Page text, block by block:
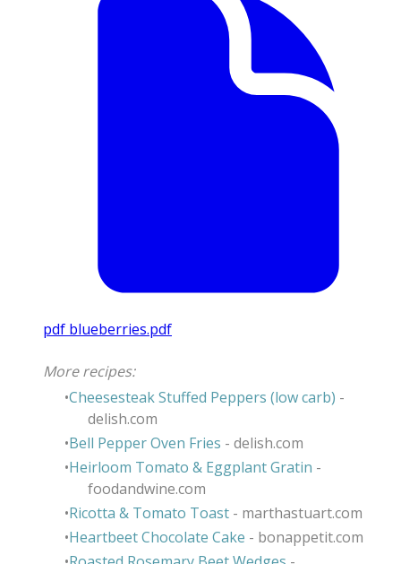
pdf blueberries.pdf
​More recipes:
Cheesesteak Stuffed Peppers (low carb) -
delish.com
Bell Pepper Oven Fries - delish.com
Heirloom Tomato & Eggplant Gratin -
foodandwine.com
Ricotta & Tomato Toast - marthastuart.com
Heartbeet Chocolate Cake - bonappetit.com